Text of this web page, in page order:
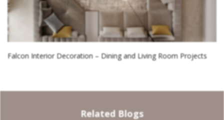
Falcon Interior Decoration – Dining and Living Room Projects
Related Blogs